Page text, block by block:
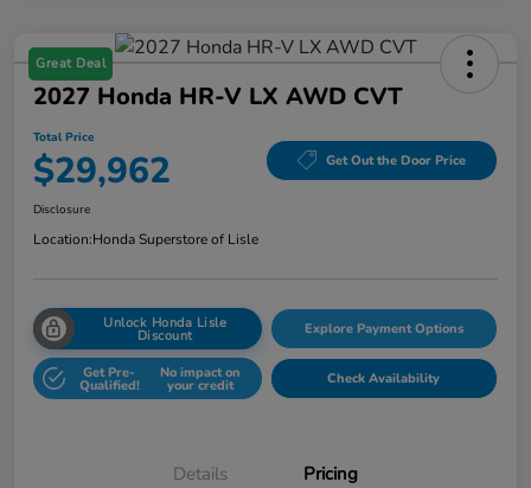
Great Deal
2027 Honda HR-V LX AWD CVT
Total Price
$29,962 Get Out the Door Price
Disclosure
Location:Honda Superstore of Lisle
Unlock Honda Lisle
Discount Explore Payment Options
Get Pre-
Qualified!
No impact on
your credit Check Availability
Details Pricing